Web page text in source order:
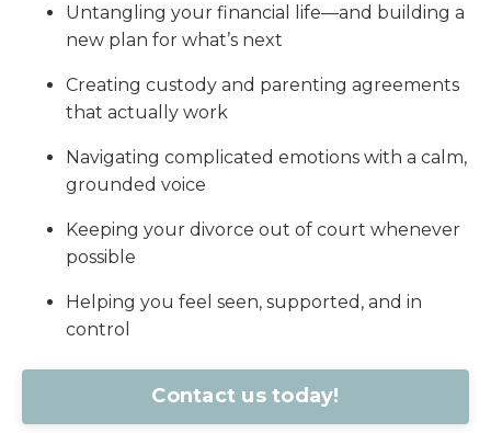
Untangling your financial life—and building a
new plan for what’s next
Creating custody and parenting agreements
that actually work
Navigating complicated emotions with a calm,
grounded voice
Keeping your divorce out of court whenever
possible
Helping you feel seen, supported, and in
control
Contact us today!